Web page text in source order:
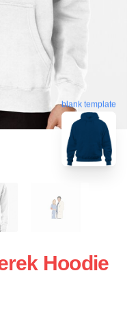
blank template
Hoodie